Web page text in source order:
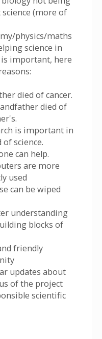
science (more of
physics/maths
science in
important, here
died of cancer.
died of
is important in
of science.
can help.
are more
used
can be wiped
understanding
blocks of
friendly
updates about
of the project
scientific